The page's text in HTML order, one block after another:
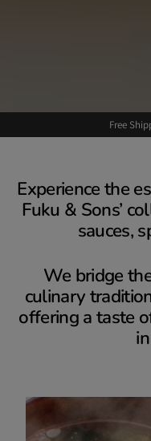
Free
Experience the
Fuku & Sons’
sauces,
We bridge
culinary
offering a taste